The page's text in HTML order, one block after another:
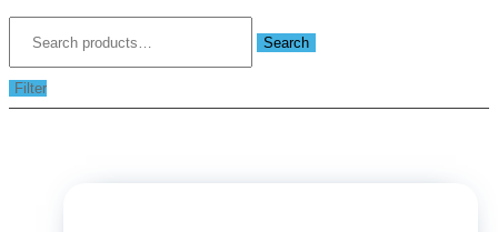
Search
Filter